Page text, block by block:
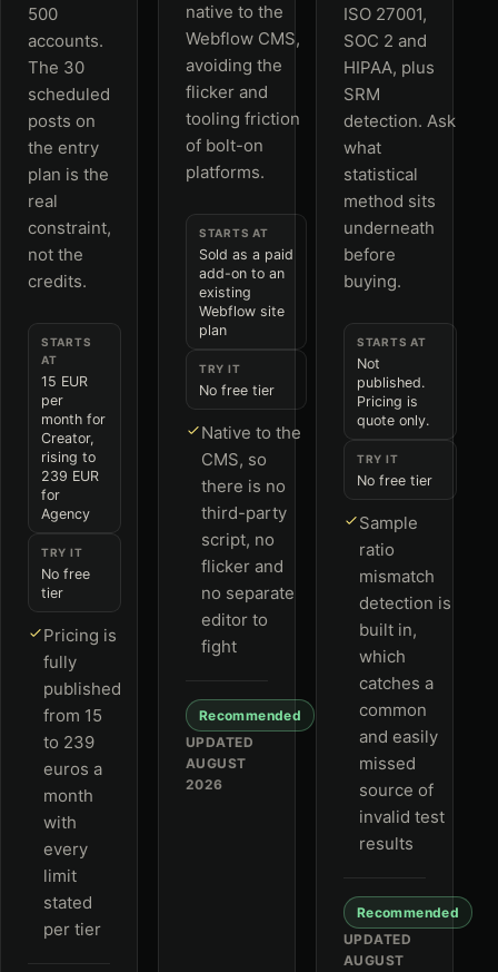
500
accounts.
The 30
scheduled
posts on
the entry
plan is the
real
constraint,
not the
credits.
STARTS
AT
15 EUR
per
month for
Creator,
rising to
239 EUR
for
Agency
TRY IT
No free
tier
Pricing is
fully
published
from 15
to 239
euros a
month
with
every
limit
stated
per tier
native to the
Webflow CMS,
avoiding the
flicker and
tooling friction
of bolt-on
platforms.
STARTS AT
Sold as a paid
add-on to an
existing
Webflow site
plan
TRY IT
No free tier
Native to the
CMS, so
there is no
third-party
script, no
flicker and
no separate
editor to
fight
Recommended
UPDATED
AUGUST
2026
ISO 27001,
SOC 2 and
HIPAA, plus
SRM
detection. Ask
what
statistical
method sits
underneath
before
buying.
STARTS AT
Not
published.
Pricing is
quote only.
TRY IT
No free tier
Sample
ratio
mismatch
detection is
built in,
which
catches a
common
and easily
missed
source of
invalid test
results
Recommended
UPDATED
AUGUST